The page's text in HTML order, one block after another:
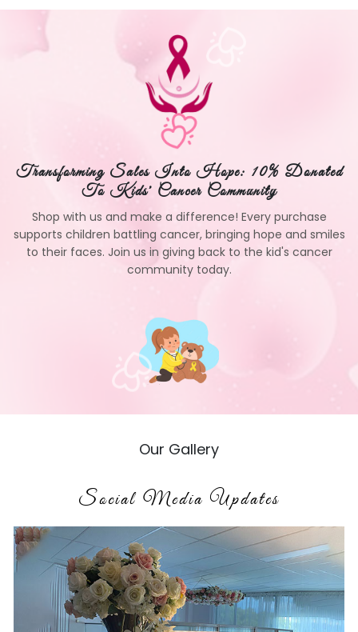
Transforming Sales Into Hope: 10% Donated
To Kids' Cancer Community
Shop with us and make a difference! Every purchase
supports children battling cancer, bringing hope and smiles
to their faces. Join us in giving back to the kid's cancer
community today.
Our Gallery
Social Media Updates